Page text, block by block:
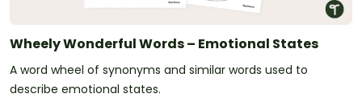
Wheely Wonderful Words – Emotional States
A word wheel of synonyms and similar words used to
describe emotional states.